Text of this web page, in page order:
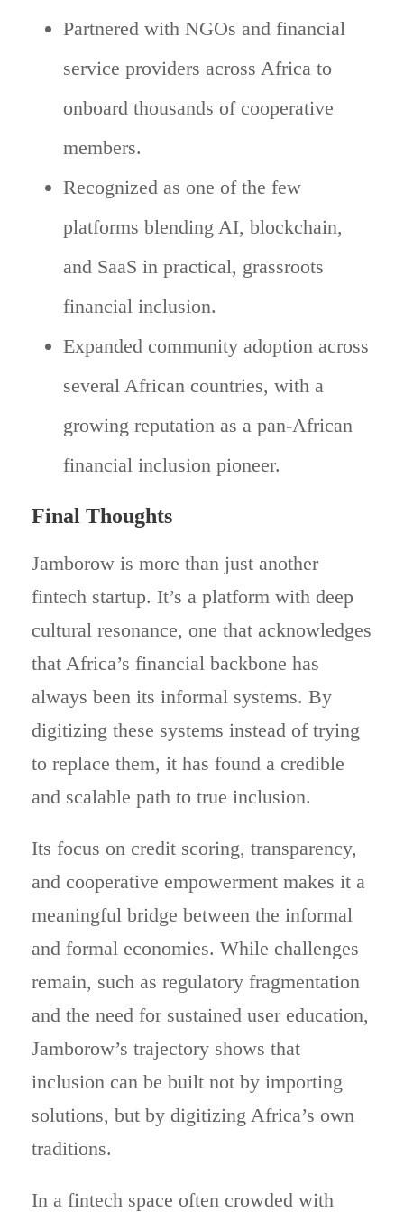
Partnered with NGOs and financial
service providers across Africa to
onboard thousands of cooperative
members.
Recognized as one of the few
platforms blending AI, blockchain,
and SaaS in practical, grassroots
financial inclusion.
Expanded community adoption across
several African countries, with a
growing reputation as a pan-African
financial inclusion pioneer.
Final Thoughts
Jamborow is more than just another
fintech startup. It’s a platform with deep
cultural resonance, one that acknowledges
that Africa’s financial backbone has
always been its informal systems. By
digitizing these systems instead of trying
to replace them, it has found a credible
and scalable path to true inclusion.
Its focus on credit scoring, transparency,
and cooperative empowerment makes it a
meaningful bridge between the informal
and formal economies. While challenges
remain, such as regulatory fragmentation
and the need for sustained user education,
Jamborow’s trajectory shows that
inclusion can be built not by importing
solutions, but by digitizing Africa’s own
traditions.
In a fintech space often crowded with